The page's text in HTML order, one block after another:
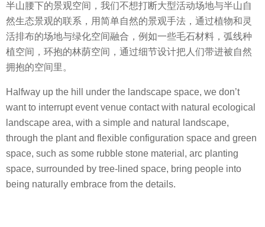
半山腰下的景观空间，我们不想打断大型活动场地与半山自
然生态景观的联系，用简单自然的景观手法，通过植物和灵
活排布的场地与绿化空间融合，例如一些毛石材料，弧线种
植空间，环抱的林荫空间，通过细节设计把人们带进被自然
拥抱的空间里。
Halfway up the hill under the landscape space, we don’t
want to interrupt event venue contact with natural ecological
landscape area, with a simple and natural landscape,
through the plant and flexible configuration space and green
space, such as some rubble stone material, arc planting
space, surrounded by tree-lined space, bring people into
being naturally embrace from the details.